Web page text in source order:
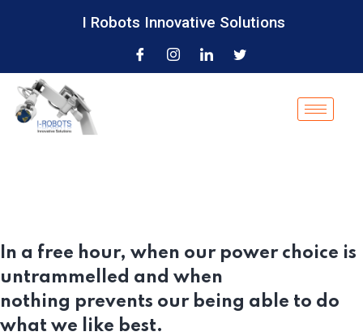
I Robots Innovative Solutions
In a free hour, when our power choice is
untrammelled and when
nothing prevents our being able to do
what we like best.